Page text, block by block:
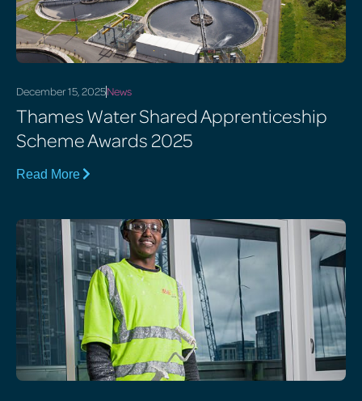
December 15, 2025News
Thames Water Shared Apprenticeship
Scheme Awards 2025
Read More